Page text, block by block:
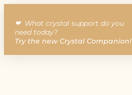
❤︎ What crystal support do you
need today?
Try the new Crystal Companion!